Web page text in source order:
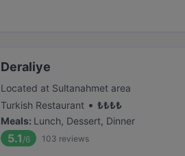
Deraliye
Located at Sultanahmet area
Turkish Restaurant • ₺₺₺₺
Meals: Lunch, Dessert, Dinner
5.1 /6 103 reviews